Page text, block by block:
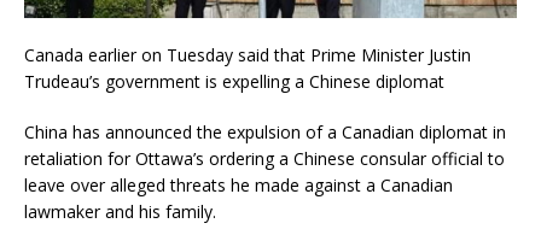
Canada earlier on Tuesday said that Prime Minister Justin
Trudeau’s government is expelling a Chinese diplomat
China has announced the expulsion of a Canadian diplomat in
retaliation for Ottawa’s ordering a Chinese consular official to
leave over alleged threats he made against a Canadian
lawmaker and his family.